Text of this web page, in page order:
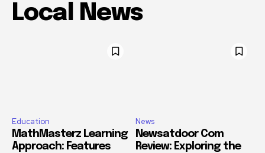
Local News
Education
MathMasterz Learning
Approach: Features
News
Newsatdoor Com
Review: Exploring the